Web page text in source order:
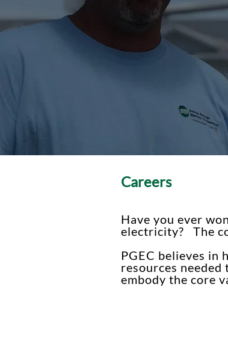
Careers
Have you ever
electricity? The
PGEC believes in
resources
embody the core